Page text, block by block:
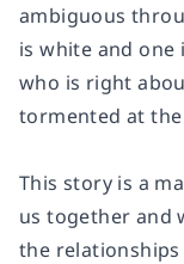
ambiguous
is white and one
who is right
tormented at
This story is a
us together and
the